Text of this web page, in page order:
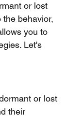
or lost
behavior,
you to
Let's
or lost
their